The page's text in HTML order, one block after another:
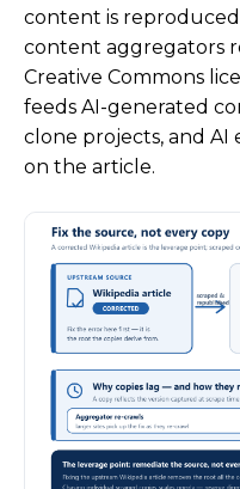
content is
content aggregators
Creative Commons
feeds AI-generated
clone projects, and
on the article.